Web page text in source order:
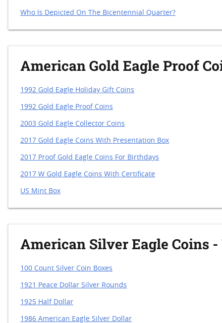
Who Is Depicted On The Bicentennial Quarter?
American Gold Eagle Proof
1992 Gold Eagle Holiday Gift Coins
1992 Gold Eagle Proof Coins
2003 Gold Eagle Collector Coins
2017 Gold Eagle Coins With Presentation Box
2017 Proof Gold Eagle Coins For Birthdays
2017 W Gold Eagle Coins With Certificate
US Mint Box
American Silver Eagle Coins
100 Count Silver Coin Boxes
1921 Peace Dollar Silver Rounds
1925 Half Dollar
1986 American Eagle Silver Dollar